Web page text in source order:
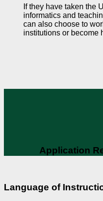
If they have taken the
informatics and
can also choose to
institutions or become
Application
Language of